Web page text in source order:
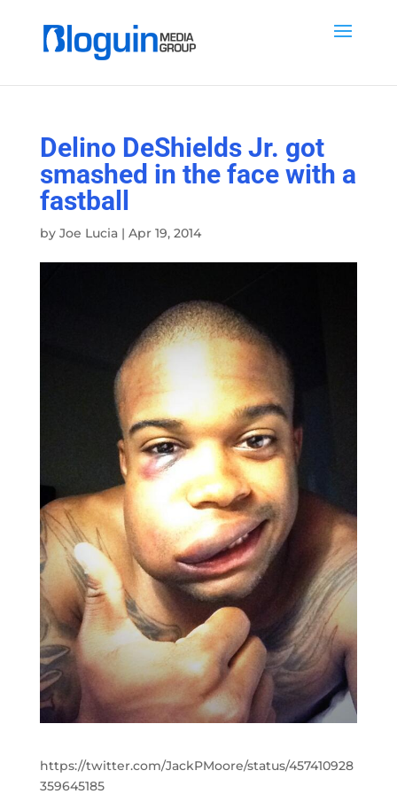
Delino DeShields Jr. got
smashed in the face with a
fastball
by Joe Lucia| Apr 19, 2014
https://twitter.com/JackPMoore/status/457410928
359645185